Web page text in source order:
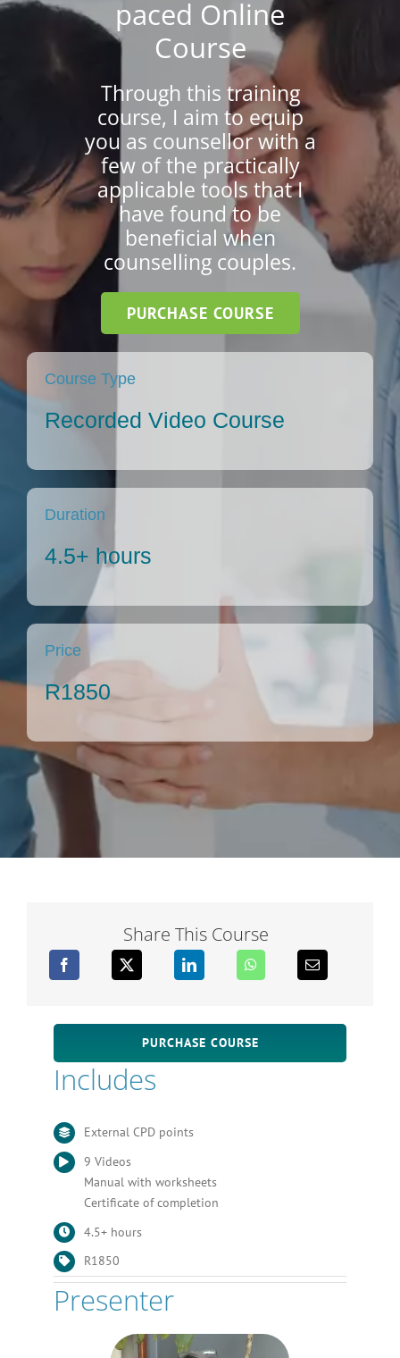
Conferences
Services
Articles
About Us
paced Online
Course
Through this training
course, I aim to equip
you as counsellor with a
few of the practically
applicable tools that I
have found to be
beneficial when
counselling couples.
PURCHASE COURSE
Course Type
Recorded Video Course
Duration
4.5+ hours
Price
R1850
Share This Course
PURCHASE COURSE
Includes
External CPD points
9 Videos
Manual with worksheets
Certificate of completion
4.5+ hours
R1850
Presenter